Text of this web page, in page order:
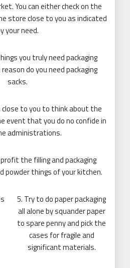
You can either check on the
store close to you as indicated
your need.
you truly need packaging
do you need packaging
sacks.
to you to think about the
event that you do no confide in
administrations.
the filling and packaging
powder things of your kitchen.
5. Try to do paper packaging
all alone by squander paper
to spare penny and pick the
cases for fragile and
significant materials.